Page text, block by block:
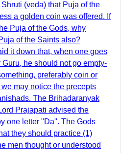
(veda) that Puja of the
a golden coin was offered. If
Puja of the Gods, why
of the Saints also?
it down that, when one goes
he should not go empty-
preferably coin or
may notice the precepts
The Brihadaranyak
Prajapati advised the
one letter "Da". The Gods
they should practice (1)
men thought or understood